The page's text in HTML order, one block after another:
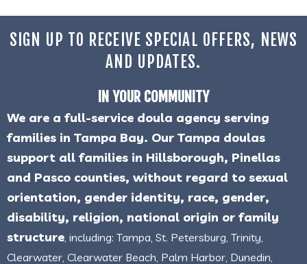
SIGN UP TO RECEIVE SPECIAL OFFERS, NEWS
AND UPDATES.
IN YOUR COMMUNITY
We are a full-service doula agency serving
families in Tampa Bay. Our Tampa doulas
support all families in Hillsborough, Pinellas
and Pasco counties, without regard to sexual
orientation, gender identity, race, gender,
disability, religion, national origin or family
structure , including: Tampa, St. Petersburg, Trinity,
Clearwater, Clearwater Beach, Palm Harbor, Dunedin,